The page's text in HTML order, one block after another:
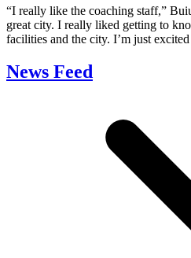
“I really like the coaching staff,”
great city. I really liked getting to
facilities and the city. I’m just
News Feed